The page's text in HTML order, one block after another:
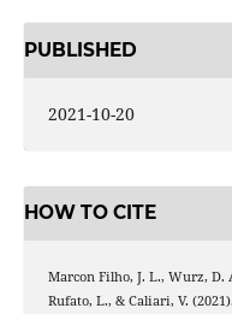
PUBLISHED
2021-10-20
HOW TO CITE
Marcon Filho, J. L., Wurz,
Rufato, L., & Caliari, V.